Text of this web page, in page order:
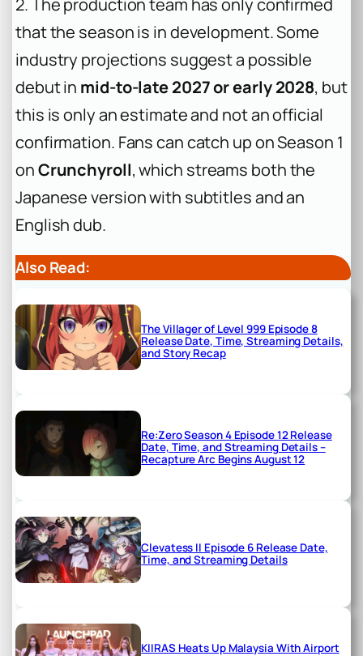
that the season is in development. Some
industry projections suggest a possible
debut in mid-to-late 2027 or early 2028, but
this is only an estimate and not an official
confirmation. Fans can catch up on Season 1
onCrunchyroll, which streams both the
Japanese version with subtitles and an
English dub.
Also Read:
The Villager of Level 999 Episode 8
Release Date, Time, Streaming Details,
and Story Recap
Re:Zero Season 4 Episode 12 Release
Date, Time, and Streaming Details –
Recapture Arc Begins August 12
Clevatess II Episode 6 Release Date,
Time, and Streaming Details
KIIRAS Heats Up Malaysia With Airport